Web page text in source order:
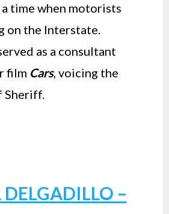
time when motorists
on the Interstate.
as a consultant
film Cars, voicing the
Sheriff.
–